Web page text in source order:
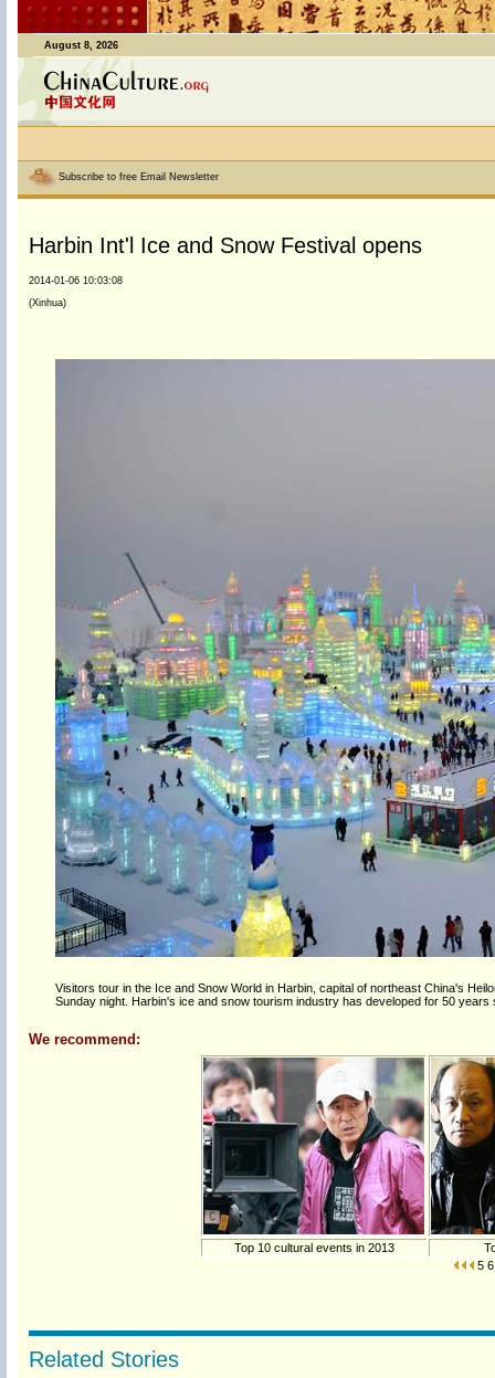
August 8, 2026
Subscribe to free Email Newsletter
Harbin Int'l Ice and Snow Festival opens
2014-01-06 10:03:08
(Xinhua)
Visitors tour in the Ice and Snow World in Harbin, capital of northeast China's
Sunday night. Harbin's ice and snow tourism industry has developed for 50 years
We recommend:
Top 10 cultural events in 2013
5 6
Related Stories